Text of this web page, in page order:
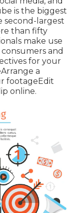
is the biggest
second-largest
than fifty
make use
and
for your
a
footageEdit
online.